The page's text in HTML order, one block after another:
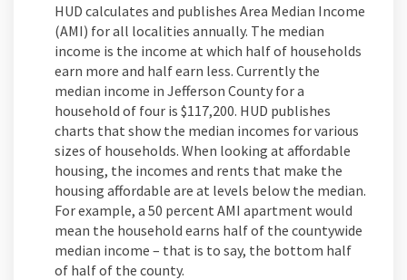
HUD calculates and publishes Area Median Income
(AMI) for all localities annually. The median
income is the income at which half of households
earn more and half earn less. Currently the
median income in Jefferson County for a
household of four is $117,200. HUD publishes
charts that show the median incomes for various
sizes of households. When looking at affordable
housing, the incomes and rents that make the
housing affordable are at levels below the median.
For example, a 50 percent AMI apartment would
mean the household earns half of the countywide
median income – that is to say, the bottom half
of half of the county.